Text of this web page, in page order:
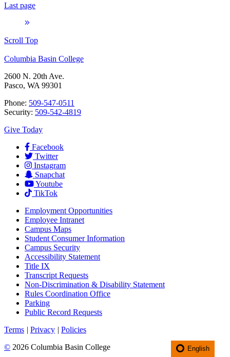
Last page
Scroll Top
Columbia Basin College
2600 N. 20th Ave.
Pasco, WA 99301
Phone: 509-547-0511
Security: 509-542-4819
Give Today
Facebook
Twitter
Instagram
Snapchat
Youtube
TikTok
Employment Opportunities
Employee Intranet
Campus Maps
Student Consumer Information
Campus Security
Accessibility Statement
Title IX
Transcript Requests
Non-Discrimination & Disability Statement
Rules Coordination Office
Parking
Public Record Requests
Terms | Privacy | Policies
© 2026 Columbia Basin College English